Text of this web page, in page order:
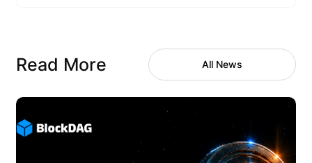
Read More All News